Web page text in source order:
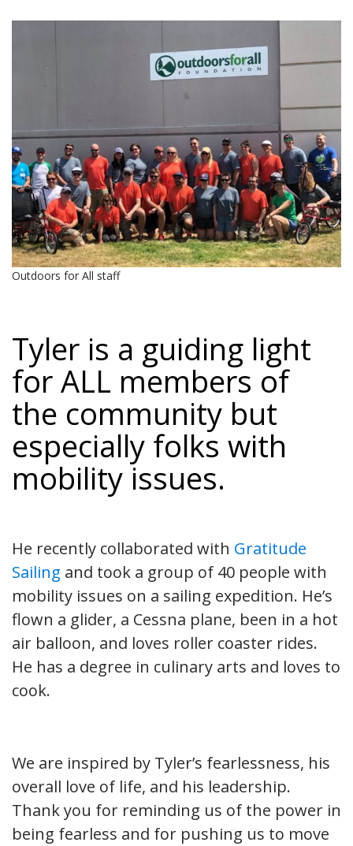
Outdoors for All staff
Tyler is a guiding light
for ALL members of
the community but
especially folks with
mobility issues.
He recently collaborated with Gratitude
Sailing and took a group of 40 people with
mobility issues on a sailing expedition. He’s
flown a glider, a Cessna plane, been in a hot
air balloon, and loves roller coaster rides.
He has a degree in culinary arts and loves to
cook.
We are inspired by Tyler’s fearlessness, his
overall love of life, and his leadership.
Thank you for reminding us of the power in
being fearless and for pushing us to move